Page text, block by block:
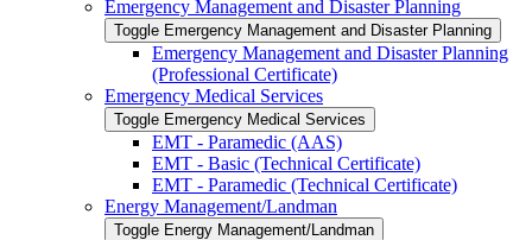
Emergency Management and Disaster Planning
Toggle Emergency Management and Disaster Planning
Emergency Management and Disaster Planning
(Professional Certificate)
Emergency Medical Services
Toggle Emergency Medical Services
EMT -​ Paramedic (AAS)
EMT -​ Basic (Technical Certificate)
EMT -​ Paramedic (Technical Certificate)
Energy Management/​Landman
Toggle Energy Management/​Landman